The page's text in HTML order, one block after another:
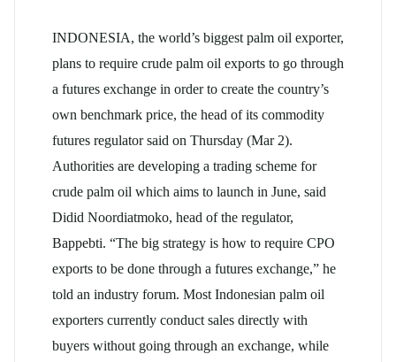
INDONESIA, the world’s biggest palm oil exporter,
plans to require crude palm oil exports to go through
a futures exchange in order to create the country’s
own benchmark price, the head of its commodity
futures regulator said on Thursday (Mar 2).
Authorities are developing a trading scheme for
crude palm oil which aims to launch in June, said
Didid Noordiatmoko, head of the regulator,
Bappebti. “The big strategy is how to require CPO
exports to be done through a futures exchange,” he
told an industry forum. Most Indonesian palm oil
exporters currently conduct sales directly with
buyers without going through an exchange, while